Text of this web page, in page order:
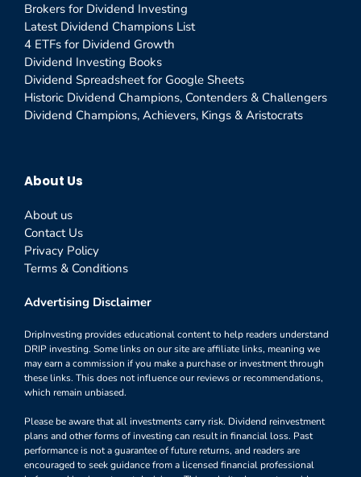
Brokers for Dividend Investing
Latest Dividend Champions List
4 ETFs for Dividend Growth
Dividend Investing Books
Dividend Spreadsheet for Google Sheets
Historic Dividend Champions, Contenders & Challengers
Dividend Champions, Achievers, Kings & Aristocrats
About Us
About us
Contact Us
Privacy Policy
Terms & Conditions
Advertising Disclaimer
DripInvesting provides educational content to help readers understand
DRIP investing. Some links on our site are affiliate links, meaning we
may earn a commission if you make a purchase or investment through
these links. This does not influence our reviews or recommendations,
which remain unbiased.
Please be aware that all investments carry risk. Dividend reinvestment
plans and other forms of investing can result in financial loss. Past
performance is not a guarantee of future returns, and readers are
encouraged to seek guidance from a licensed financial professional